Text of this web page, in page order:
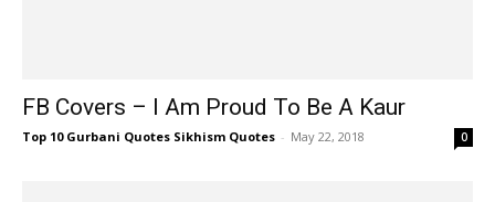
FB Covers – I Am Proud To Be A Kaur
Top 10 Gurbani Quotes Sikhism Quotes - May 22, 2018 0